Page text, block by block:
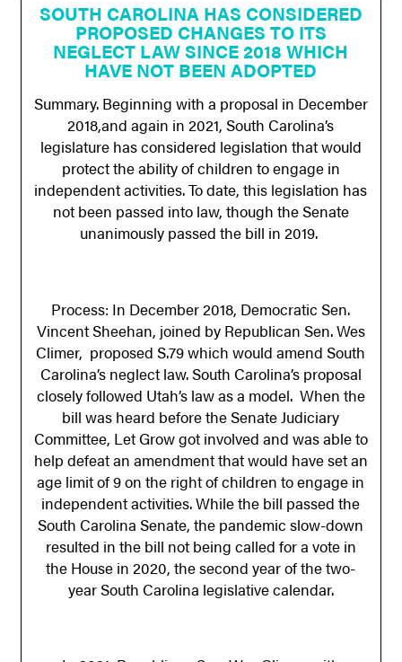
SOUTH CAROLINA HAS CONSIDERED
PROPOSED CHANGES TO ITS
NEGLECT LAW SINCE 2018 WHICH
HAVE NOT BEEN ADOPTED
Summary. Beginning with a proposal in December
2018,and again in 2021, South Carolina’s
legislature has considered legislation that would
protect the ability of children to engage in
independent activities. To date, this legislation has
not been passed into law, though the Senate
unanimously passed the bill in 2019.
Process: In December 2018, Democratic Sen.
Vincent Sheehan, joined by Republican Sen. Wes
Climer, proposed S.79 which would amend South
Carolina’s neglect law. South Carolina’s proposal
closely followed Utah’s law as a model. When the
bill was heard before the Senate Judiciary
Committee, Let Grow got involved and was able to
help defeat an amendment that would have set an
age limit of 9 on the right of children to engage in
independent activities. While the bill passed the
South Carolina Senate, the pandemic slow-down
resulted in the bill not being called for a vote in
the House in 2020, the second year of the two-
year South Carolina legislative calendar.